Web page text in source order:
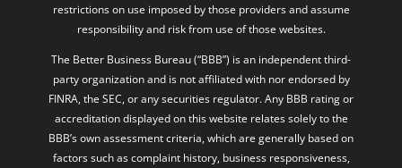
restrictions on use imposed by those providers and assume
responsibility and risk from use of those websites.
The Better Business Bureau (“BBB”) is an independent third-
party organization and is not affiliated with nor endorsed by
FINRA, the SEC, or any securities regulator. Any BBB rating or
accreditation displayed on this website relates solely to the
BBB’s own assessment criteria, which are generally based on
factors such as complaint history, business responsiveness,